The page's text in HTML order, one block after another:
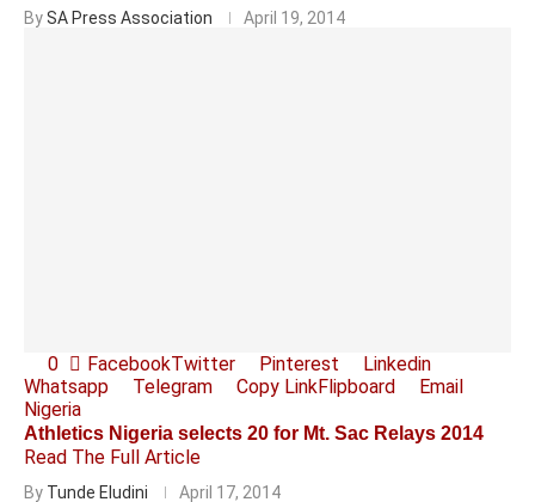
BySA Press Association April 19, 2014
0 FacebookTwitter Pinterest
Linkedin
Whatsapp
Telegram Copy LinkFlipboard
Email
Nigeria
Athletics Nigeria selects 20 for Mt. Sac Relays 2014
Read The Full Article
By Tunde Eludini April 17, 2014